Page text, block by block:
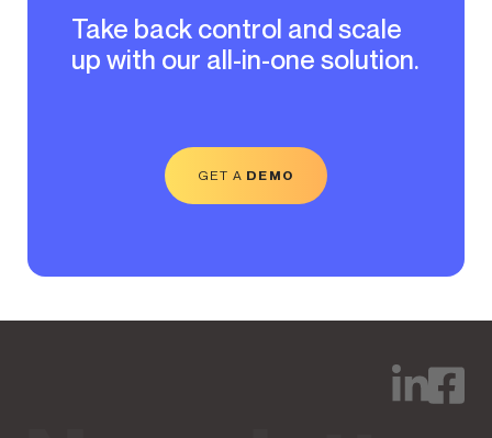
Take back control and scale
up with our all-in-one solution.
GET A DEMO